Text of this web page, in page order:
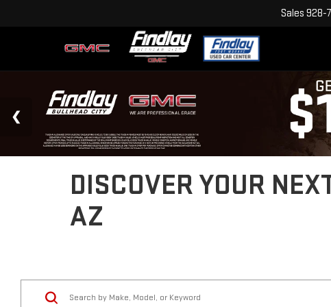
Sales 928-
DISCOVER YOUR
AZ